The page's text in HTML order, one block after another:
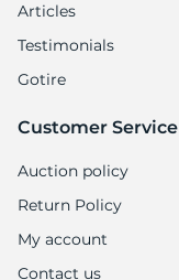
Articles
Testimonials
Gotire
Customer Service
Auction policy
Return Policy
My account
Contact us